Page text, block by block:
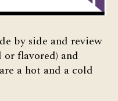
by side and review
flavored) and
a hot and a cold